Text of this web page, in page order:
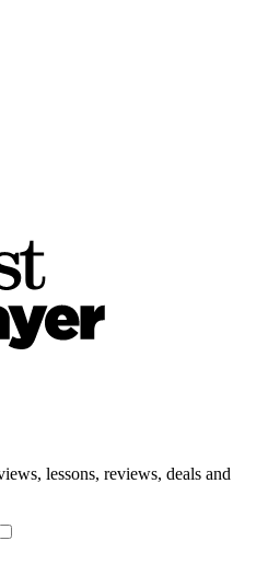
lessons, reviews, deals and